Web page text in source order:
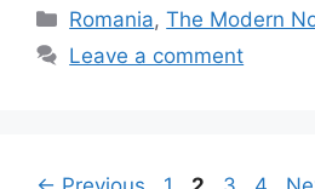
Categories
Romania,The Modern
Leave a comment
PagePagePagePage